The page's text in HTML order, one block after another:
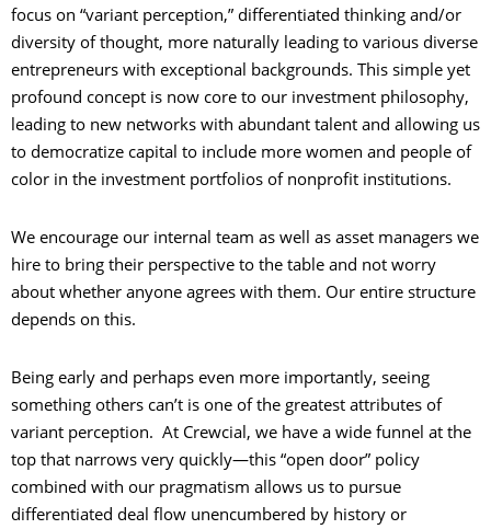
focus on “variant perception,” differentiated thinking and/or
diversity of thought, more naturally leading to various diverse
entrepreneurs with exceptional backgrounds. This simple yet
profound concept is now core to our investment philosophy,
leading to new networks with abundant talent and allowing us
to democratize capital to include more women and people of
color in the investment portfolios of nonprofit institutions.
We encourage our internal team as well as asset managers we
hire to bring their perspective to the table and not worry
about whether anyone agrees with them. Our entire structure
depends on this.
Being early and perhaps even more importantly, seeing
something others can’t is one of the greatest attributes of
variant perception. At Crewcial, we have a wide funnel at the
top that narrows very quickly—this “open door” policy
combined with our pragmatism allows us to pursue
differentiated deal flow unencumbered by history or